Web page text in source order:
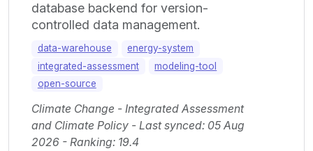
database backend for version-
controlled data management.
data-warehouse
energy-system
integrated-assessment
modeling-tool
open-source
Climate Change - Integrated Assessment
and Climate Policy - Last synced: 05 Aug
2026 - Ranking: 19.4